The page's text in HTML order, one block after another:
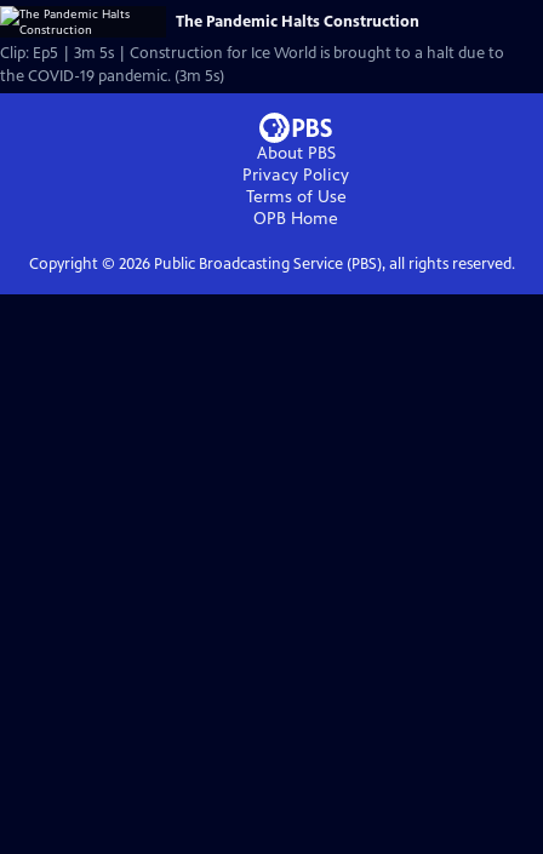
The Pandemic Halts Construction
Clip: Ep5 | 3m 5s | Construction for Ice World is brought to a halt due to
the COVID-19 pandemic. (3m 5s)
About PBS
Privacy Policy
Terms of Use
OPB Home
Copyright © 2026Public Broadcasting Service (PBS), all rights reserved.